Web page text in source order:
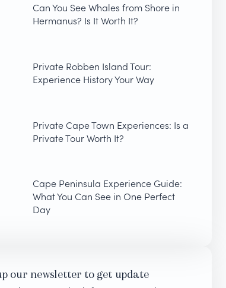
Can You See Whales from Shore in
Hermanus? Is It Worth It?
Private Robben Island Tour:
Experience History Your Way
Private Cape Town Experiences: Is a
Private Tour Worth It?
Cape Peninsula Experience Guide:
What You Can See in One Perfect
Day
our newsletter to get update